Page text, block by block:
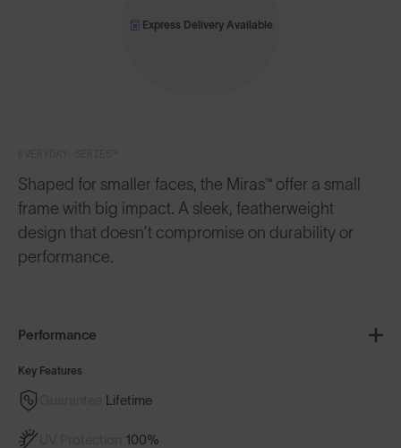
Shaped for smaller faces, the Miras™ offer a small
frame with big impact. A sleek, featherweight
design that doesn’t compromise on durability or
performance.
Performance
Key Features
Lifetime
100%
Express Delivery Available